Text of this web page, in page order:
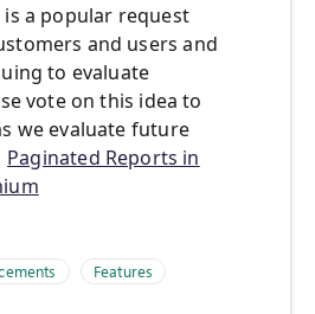
a popular request
and users and
to evaluate
vote on this idea to
we evaluate future
Paginated Reports in
Features